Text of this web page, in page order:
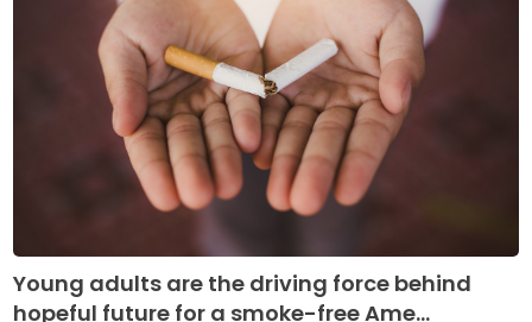
Young adults are the driving force behind
hopeful future for a smoke-free Ame...